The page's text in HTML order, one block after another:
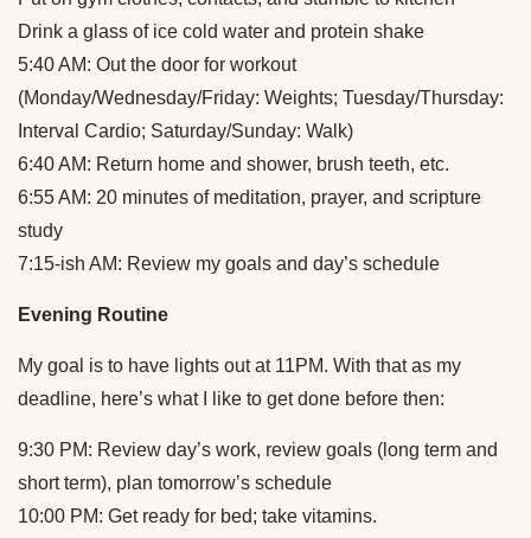
Drink a glass of ice cold water and protein shake
5:40 AM: Out the door for workout
(Monday/Wednesday/Friday: Weights; Tuesday/Thursday:
Interval Cardio; Saturday/Sunday: Walk)
6:40 AM: Return home and shower, brush teeth, etc.
6:55 AM: 20 minutes of meditation, prayer, and scripture
study
7:15-ish AM: Review my goals and day’s schedule
Evening Routine
My goal is to have lights out at 11PM. With that as my
deadline, here’s what I like to get done before then:
9:30 PM: Review day’s work, review goals (long term and
short term), plan tomorrow’s schedule
10:00 PM: Get ready for bed; take vitamins.